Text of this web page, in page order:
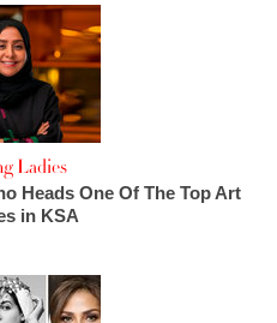
Ladies
Heads One Of The Top Art
in KSA